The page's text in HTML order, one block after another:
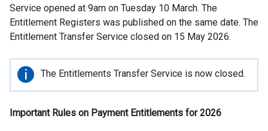
Service opened at 9am on Tuesday 10 March. The
Entitlement Registers was published on the same date. The
Entitlement Transfer Service closed on 15 May 2026.
Important
information
The Entitlements Transfer Service is now closed.
Important Rules on Payment Entitlements for 2026